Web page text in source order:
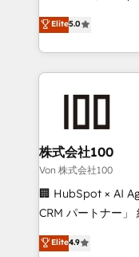
SOC 2 Type II and
our commitment
house team of
developers,
aspects of your HubSpot. ✨ 400+
100+ seamless
generating 7-digit
CS: 245% organic
full-funnel
boost with a new HubSpot
🏆 HubSpot
Inbound
Elite5.0
株式会社100
Von 株式会社100
🏢 HubSpot × AI
CRM パートナー」 経営課題と現場業務をつなぐAIネイ
ティブ・エージェ
力で顧客フロント業務を
Elite4.9